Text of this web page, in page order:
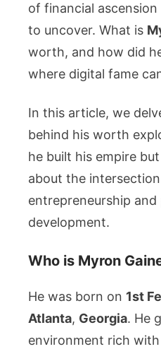
of financial
to uncover. What is
worth, and how did
where digital fame
In this article, we
behind his worth
he built his empire
about the
entrepreneurship and
development.
Who is Myron
He was born on 1st
Atlanta, Georgia. He
environment rich